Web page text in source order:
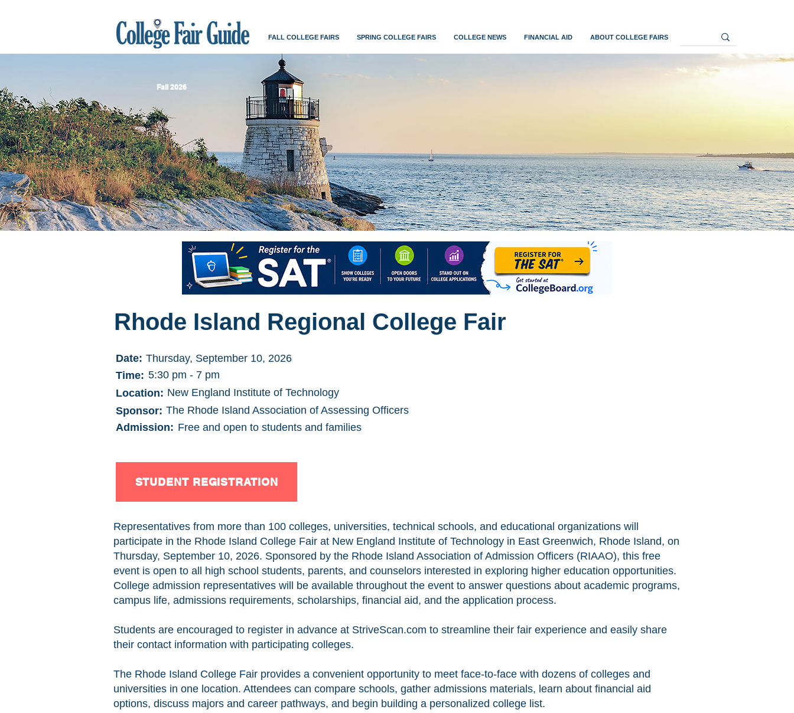
FALL COLLEGE FAIRS SPRING COLLEGE FAIRS COLLEGE NEWS FINANCIAL AID ABOUT COLLEGE FAIRS
Fall 2026
Rhode Island Regional College Fair
5:30 pm - 7 pm
Date:
Location: New England Institute of Technology
Sponsor: The Rhode Island Association of Assessing Officers
Thursday, September 10, 2026
Time:
Admission: Free and open to students and families
STUDENT REGISTRATION
Representatives from more than 100 colleges, universities, technical schools, and educational organizations will
participate in the Rhode Island College Fair at New England Institute of Technology in East Greenwich, Rhode Island, on
Thursday, September 10, 2026. Sponsored by the Rhode Island Association of Admission Officers (RIAAO), this free
event is open to all high school students, parents, and counselors interested in exploring higher education opportunities.
College admission representatives will be available throughout the event to answer questions about academic programs,
campus life, admissions requirements, scholarships, financial aid, and the application process.
Students are encouraged to register in advance at StriveScan.com to streamline their fair experience and easily share
their contact information with participating colleges.
The Rhode Island College Fair provides a convenient opportunity to meet face-to-face with dozens of colleges and
universities in one location. Attendees can compare schools, gather admissions materials, learn about financial aid
options, discuss majors and career pathways, and begin building a personalized college list.